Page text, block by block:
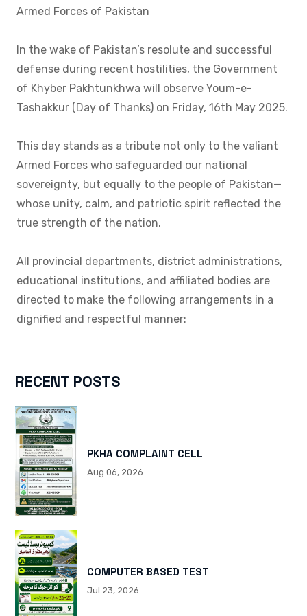
Armed Forces of Pakistan
In the wake of Pakistan’s resolute and successful
defense during recent hostilities, the Government
of Khyber Pakhtunkhwa will observe Youm-e-
Tashakkur (Day of Thanks) on Friday, 16th May 2025.
This day stands as a tribute not only to the valiant
Armed Forces who safeguarded our national
sovereignty, but equally to the people of Pakistan—
whose unity, calm, and patriotic spirit reflected the
true strength of the nation.
All provincial departments, district administrations,
educational institutions, and affiliated bodies are
directed to make the following arrangements in a
dignified and respectful manner:
RECENT POSTS
PKHA COMPLAINT CELL
Aug 06, 2026
COMPUTER BASED TEST
Jul 23, 2026